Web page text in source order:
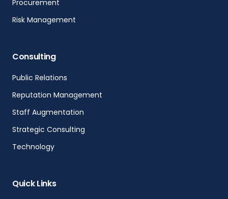
Procurement
Risk Management
Consulting
Public Relations
Reputation Management
Staff Augmentation
Strategic Consulting
Technology
Quick Links